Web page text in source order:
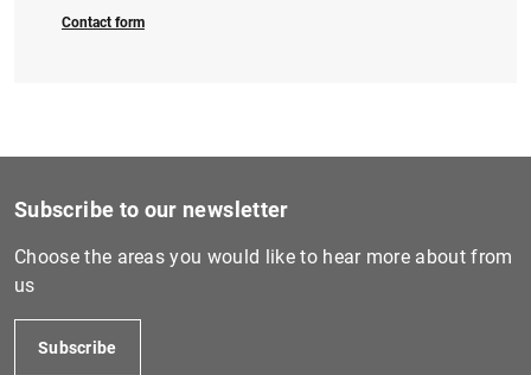
Contact form
Subscribe to our newsletter
Choose the areas you would like to hear more about from
us
Subscribe